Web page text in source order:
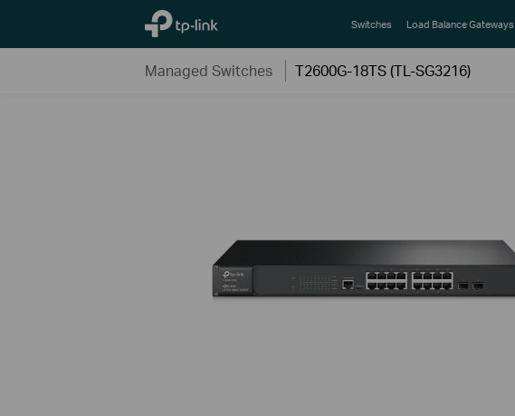
TP-Link, Reliably Smart Switches Load Balance Gateways
Managed Switches T2600G-18TS (TL-SG3216)